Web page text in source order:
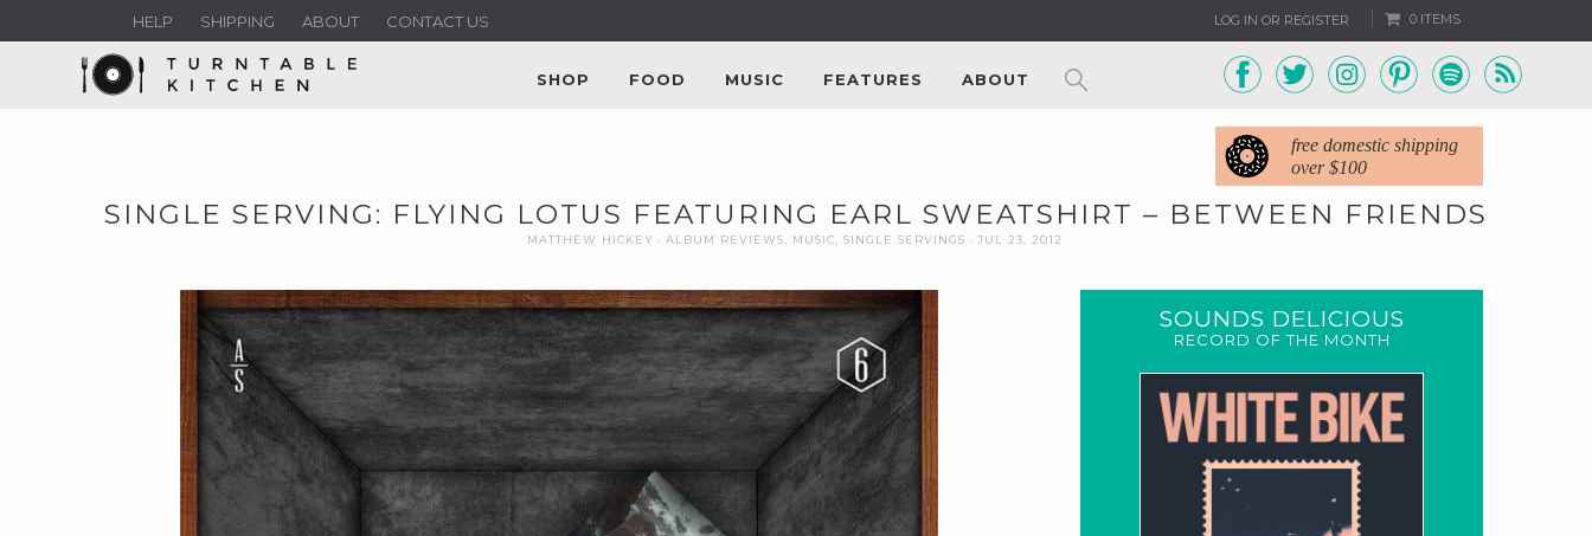
LOG IN OR REGISTER 0 ITEMS
HELP SHIPPING ABOUT CONTACT US
SHOP FOOD MUSIC FEATURES ABOUT
free domestic shipping
over $100
SINGLE SERVING: FLYING LOTUS FEATURING EARL SWEATSHIRT – BETWEEN FRIENDS
MATTHEW HICKEY ALBUM REVIEWS MUSIC SINGLE SERVINGS JUL 23, 2012
SOUNDS DELICIOUS
RECORD OF THE MONTH